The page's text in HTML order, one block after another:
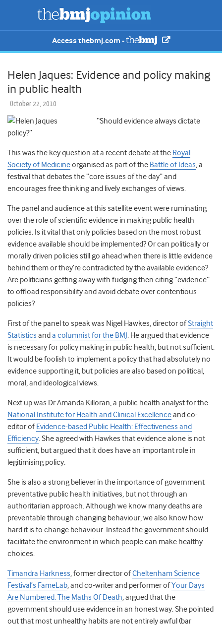
Access thebmj.com -
Helen Jaques: Evidence and policy making
in public health
October 22, 2010
“Should evidence always dictate
policy?”
This was the key question at a recent debate at the Royal
Society of Medicineorganised as part of the Battle of Ideas, a
festival that debates the “core issues of the day” and
encourages free thinking and lively exchanges of views.
The panel and audience at this satellite event were ruminating
over the role of scientific evidence in making public health
policies. Is it vital that only policies based on the most robust
evidence available should be implemented? Or can politically or
morally driven policies still go ahead when there is little evidence
behind them or they’re contradicted by the available evidence?
Are politicians getting away with fudging then citing “evidence”
to offload responsibility and avoid debate over contentious
policies?
First of the panel to speak was Nigel Hawkes, director ofStraight
Statistics and a columnist for the BMJ . He argued that evidence
is necessary for policy making in public health, but not sufficient.
It would be foolish to implement a policy that had absolutely no
evidence supporting it, but policies are also based on political,
moral, and ideological views.
Next up was Dr Amanda Killoran, a public health analyst for the
National Institute for Health and Clinical Excellenceand co-
editor of Evidence-based Public Health: Effectiveness and
Efficiency. She agreed with Hawkes that evidence alone is not
sufficient, but argued that it does have an important role in
legitimising policy.
She is also a strong believer in the importance of government
preventative public health initiatives, but not through an
authoritarian approach. Although we know many deaths are
preventable through changing behaviour, we also know how
hard it is to change behaviour. Instead the government should
facilitate the environment in which people can make healthy
choices.
Timandra Harkness, former director ofCheltenham Science
Festival’s FameLab, and co-writer and performer ofYour Days
Are Numbered: The Maths Of Death, argued that the
government should use evidence in an honest way. She pointed
out that most unhealthy habits are not entirely awful (bar